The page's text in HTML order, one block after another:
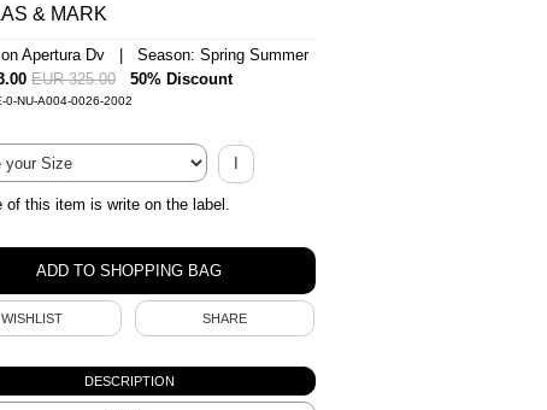
& MARK
Apertura Dv | Season: Spring Summer
EUR 325.00 50% Discount
0-NU-A004-0026-2002
I
of this item is write on the label.
WISHLIST SHARE
DESCRIPTION